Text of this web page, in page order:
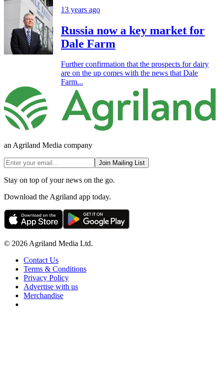
13 years ago
Russia now a key market for
Dale Farm
Further confirmation that the prospects for dairy
are on the up comes with the news that Dale
Farm...
an Agriland Media company
Join Mailing List
Stay on top of your news on the go.
Download the Agriland app today.
© 2026 Agriland Media Ltd.
Contact Us
Terms & Conditions
Privacy Policy
Advertise with us
Merchandise